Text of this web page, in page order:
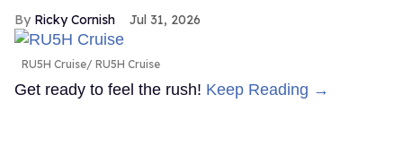
Ricky Cornish Jul 31, 2026
RU5H Cruise RU5H Cruise
Get ready to feel the rush! Keep Reading →